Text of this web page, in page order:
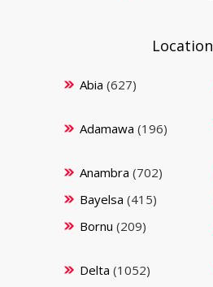
Location
Abia (627)
Adamawa (196)
Anambra (702)
Bayelsa (415)
Bornu (209)
Delta (1052)